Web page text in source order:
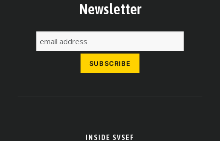
Newsletter
INSIDE SVSEF